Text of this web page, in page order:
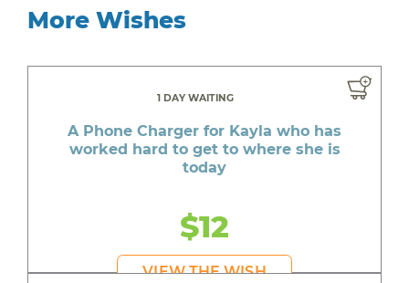
More Wishes
1 DAY WAITING
A Phone Charger for Kayla who has
worked hard to get to where she is
today
$12
VIEW THE WISH